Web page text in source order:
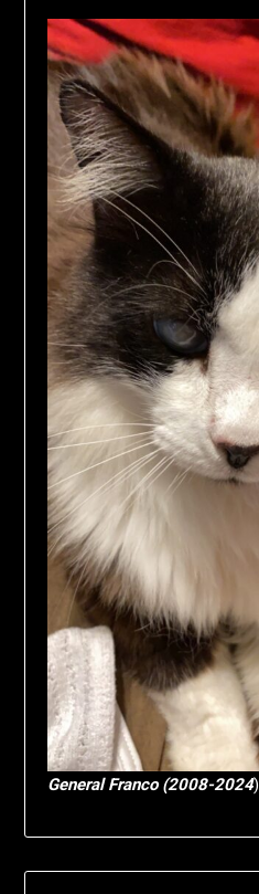
General Franco (2008-2024)